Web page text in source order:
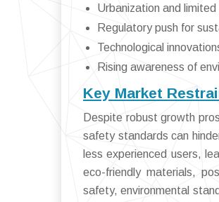
Urbanization and
Regulatory push for
Technological
Rising awareness of
Key Market
Despite robust growth
safety standards can
less experienced users,
eco-friendly materials,
safety, environmental